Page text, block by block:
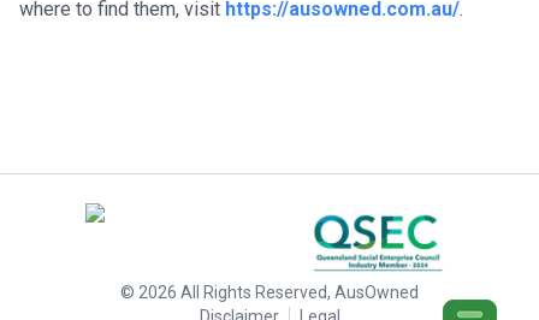
where to find them, visit https://ausowned.com.au/.
© 2026 All Rights Reserved, AusOwned